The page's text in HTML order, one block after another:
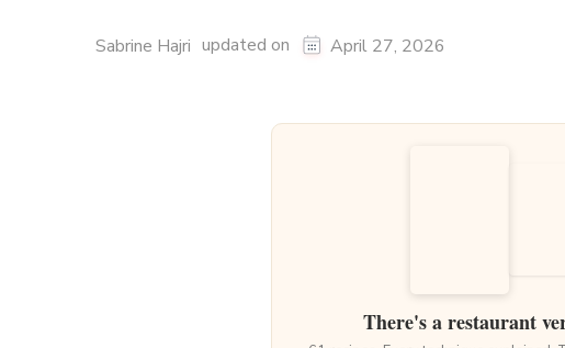
Sabrine Hajri updated on April 27, 2026
There's a restaurant